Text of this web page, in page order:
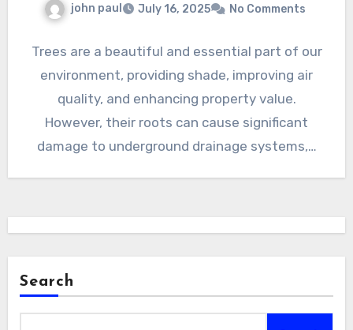
john paul July 16, 2025 No Comments
Trees are a beautiful and essential part of our
environment, providing shade, improving air
quality, and enhancing property value.
However, their roots can cause significant
damage to underground drainage systems,…
Search